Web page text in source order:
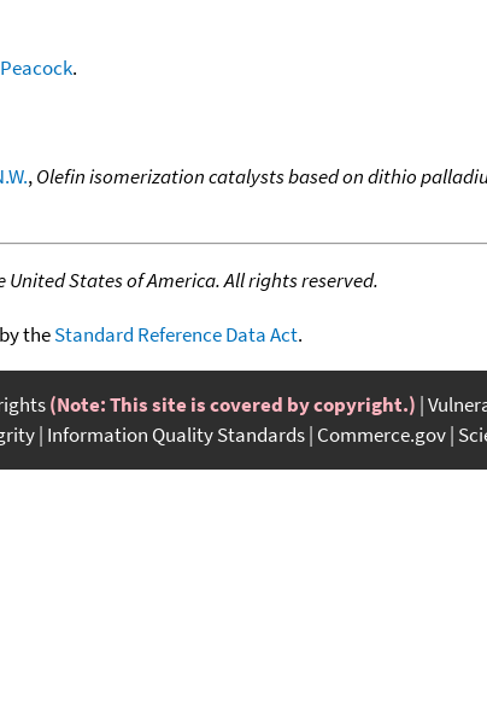
Peacock.
,Olefin isomerization catalysts based on dithio
United States of America. All rights reserved.
theStandard Reference Data Act.
(Note: This site is covered by copyright.)
Information Quality Standards Commerce.gov